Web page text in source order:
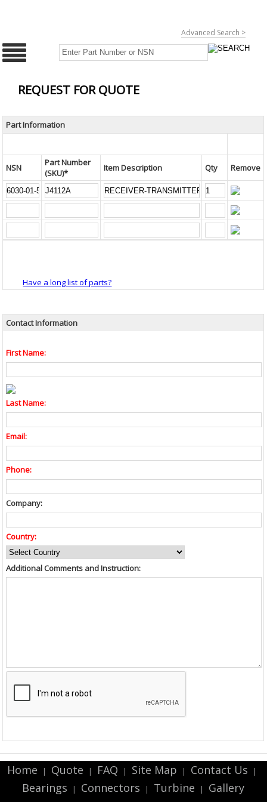
Advanced Search >
REQUEST FOR QUOTE
Part Information
NSN
Part Number
(SKU)*
Item Description Qty Remove
Have a long list of parts?
Contact Information
First Name:
Last Name:
Email:
Phone:
Company:
Country:
Additional Comments and Instruction:
Home | Quote | FAQ | Site Map | Contact Us |
Bearings | Connectors | Turbine | Gallery